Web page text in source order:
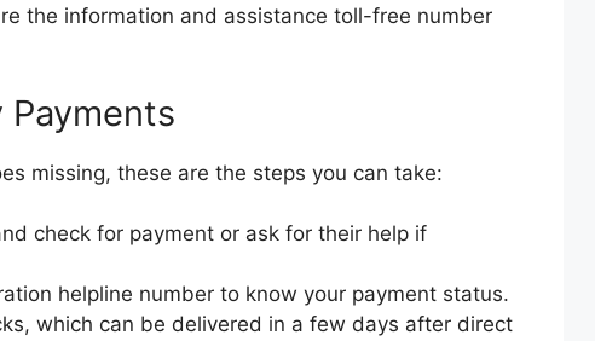
the information and assistance toll-free number
missing, these are the steps you can take:
check for payment or ask for their help if
helpline number to know your payment status.
which can be delivered in a few days after direct